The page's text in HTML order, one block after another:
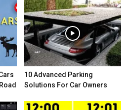
10 Advanced Parking
Solutions For Car Owners